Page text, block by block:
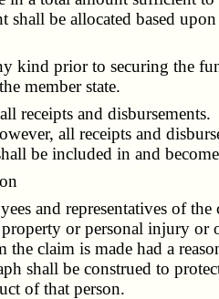
shall be allocated based
prior to securing the
member state.
and
all receipts and
be included in and
and representatives of
or personal injury
claim is made had a
shall be construed to
of that person.